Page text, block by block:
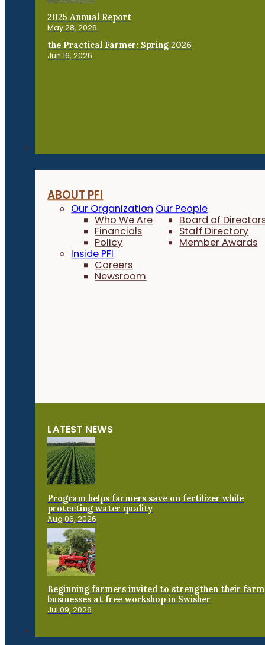
2025 Annual Report
May 28, 2026
the Practical Farmer: Spring 2026
Jun 16, 2026
ABOUT PFI
Our Organization
Who We Are
Financials
Policy
Our People
Board of
Staff Directory
Member Awards
Inside PFI
Careers
Newsroom
LATEST NEWS
Program helps farmers save on fertilizer while
protecting water quality
Aug 06, 2026
Beginning farmers invited to strengthen their farm
businesses at free workshop in Swisher
Jul 09, 2026